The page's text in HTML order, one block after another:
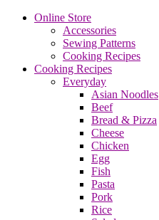
Online Store
Accessories
Sewing Patterns
Cooking Recipes
Cooking Recipes
Everyday
Asian Noodles
Beef
Bread & Pizza
Cheese
Chicken
Egg
Fish
Pasta
Pork
Rice